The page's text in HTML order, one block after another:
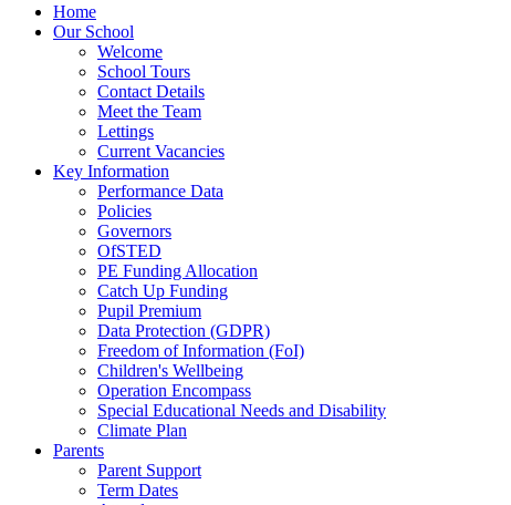
Home
Our School
Welcome
School Tours
Contact Details
Meet the Team
Lettings
Current Vacancies
Key Information
Performance Data
Policies
Governors
OfSTED
PE Funding Allocation
Catch Up Funding
Pupil Premium
Data Protection (GDPR)
Freedom of Information (FoI)
Children's Wellbeing
Operation Encompass
Special Educational Needs and Disability
Climate Plan
Parents
Parent Support
Term Dates